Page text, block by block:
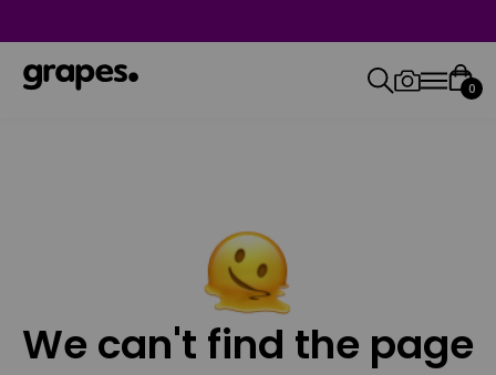
0
We can't find the page